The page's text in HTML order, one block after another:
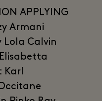
APPLYING
Armani
Lola Calvin